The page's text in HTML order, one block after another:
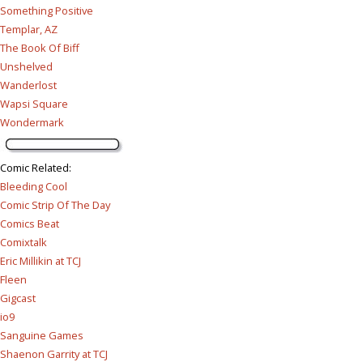
Something Positive
Templar, AZ
The Book Of Biff
Unshelved
Wanderlost
Wapsi Square
Wondermark
Comic Related:
Bleeding Cool
Comic Strip Of The Day
Comics Beat
Comixtalk
Eric Millikin at TCJ
Fleen
Gigcast
io9
Sanguine Games
Shaenon Garrity at TCJ